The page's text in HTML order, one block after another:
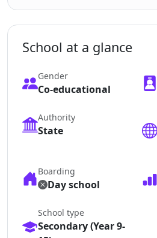
School at a glance
Gender
Co-educational
Authority
State
Boarding
Day school
School type
Secondary (Year 9-